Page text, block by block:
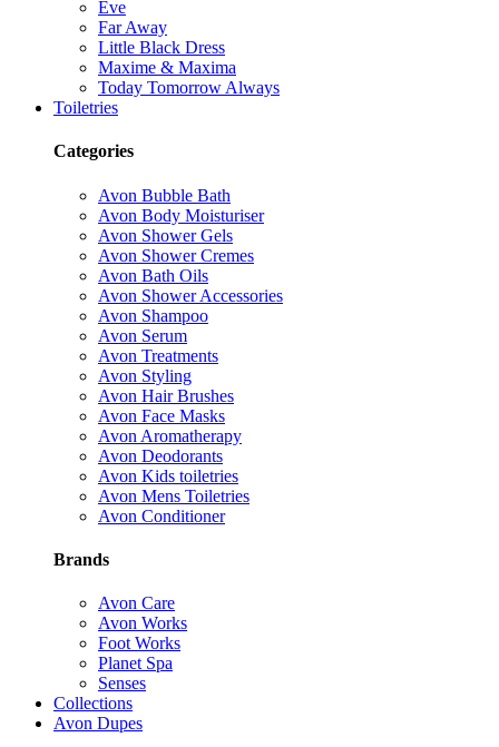
Eve
Far Away
Little Black Dress
Maxime & Maxima
Today Tomorrow Always
Toiletries
Categories
Avon Bubble Bath
Avon Body Moisturiser
Avon Shower Gels
Avon Shower Cremes
Avon Bath Oils
Avon Shower Accessories
Avon Shampoo
Avon Serum
Avon Treatments
Avon Styling
Avon Hair Brushes
Avon Face Masks
Avon Aromatherapy
Avon Deodorants
Avon Kids toiletries
Avon Mens Toiletries
Avon Conditioner
Brands
Avon Care
Avon Works
Foot Works
Planet Spa
Senses
Collections
Avon Dupes